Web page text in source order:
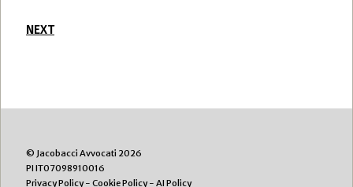
NEXT
© Jacobacci Avvocati 2026
PI IT07098910016
Privacy Policy- Cookie Policy- AI Policy